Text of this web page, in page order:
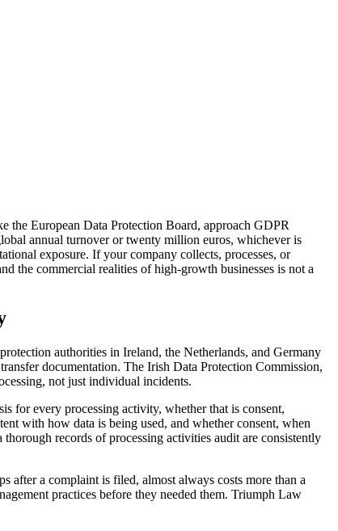
the European Data Protection Board, approach GDPR
annual turnover or twenty million euros, whichever is
exposure. If your company collects, processes, or
the commercial realities of high-growth businesses is not a
authorities in Ireland, the Netherlands, and Germany
documentation. The Irish Data Protection Commission,
not just individual incidents.
for every processing activity, whether that is consent,
with how data is being used, and whether consent, when
records of processing activities audit are consistently
after a complaint is filed, almost always costs more than a
practices before they needed them. Triumph Law